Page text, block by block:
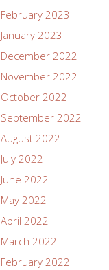
February 2023
January 2023
December 2022
November 2022
October 2022
September 2022
August 2022
July 2022
June 2022
May 2022
April 2022
March 2022
February 2022